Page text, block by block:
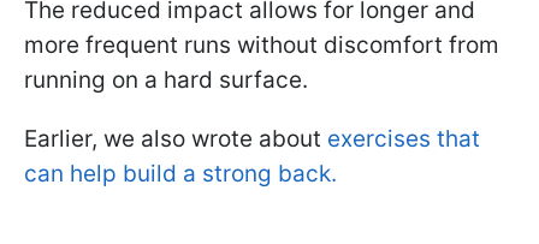
The reduced impact allows for longer and
more frequent runs without discomfort from
running on a hard surface.
Earlier, we also wrote about exercises that
can help build a strong back.